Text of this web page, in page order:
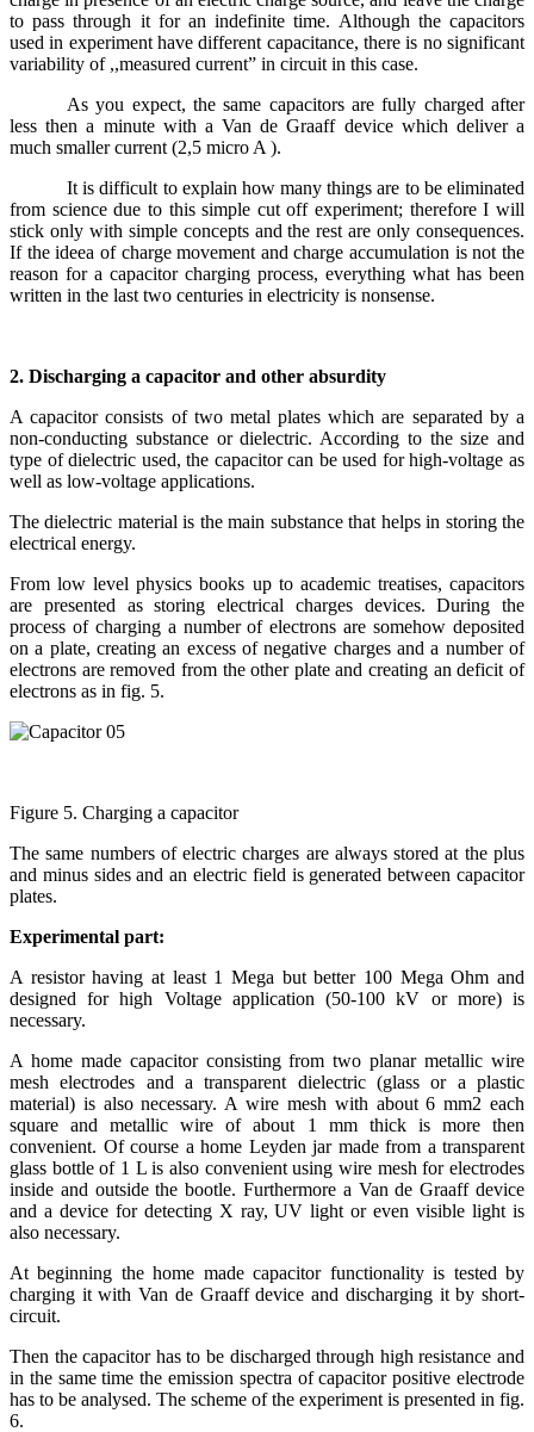
to pass through it for an indefinite time. Although the capacitors
used in experiment have different capacitance, there is no significant
variability of ,,measured current” in circuit in this case.
As you expect, the same capacitors are fully charged after
less then a minute with a Van de Graaff device which deliver a
much smaller current (2,5 micro A ).
It is difficult to explain how many things are to be eliminated
from science due to this simple cut off experiment; therefore I will
stick only with simple concepts and the rest are only consequences.
If the ideea of charge movement and charge accumulation is not the
reason for a capacitor charging process, everything what has been
written in the last two centuries in electricity is nonsense.
2. Discharging a capacitor and other absurdity
A capacitor consists of two metal plates which are separated by a
non-conducting substance or dielectric. According to the size and
type of dielectric used, the capacitor can be used for high-voltage as
well as low-voltage applications.
The dielectric material is the main substance that helps in storing the
electrical energy.
From low level physics books up to academic treatises, capacitors
are presented as storing electrical charges devices. During the
process of charging a number of electrons are somehow deposited
on a plate, creating an excess of negative charges and a number of
electrons are removed from the other plate and creating an deficit of
electrons as in fig. 5.
Figure 5. Charging a capacitor
The same numbers of electric charges are always stored at the plus
and minus sides and an electric field is generated between capacitor
plates.
Experimental part:
A resistor having at least 1 Mega but better 100 Mega Ohm and
designed for high Voltage application (50-100 kV or more) is
necessary.
A home made capacitor consisting from two planar metallic wire
mesh electrodes and a transparent dielectric (glass or a plastic
material) is also necessary. A wire mesh with about 6 mm2 each
square and metallic wire of about 1 mm thick is more then
convenient. Of course a home Leyden jar made from a transparent
glass bottle of 1 L is also convenient using wire mesh for electrodes
inside and outside the bootle. Furthermore a Van de Graaff device
and a device for detecting X ray, UV light or even visible light is
also necessary.
At beginning the home made capacitor functionality is tested by
charging it with Van de Graaff device and discharging it by short-
circuit.
Then the capacitor has to be discharged through high resistance and
in the same time the emission spectra of capacitor positive electrode
has to be analysed. The scheme of the experiment is presented in fig.
6.